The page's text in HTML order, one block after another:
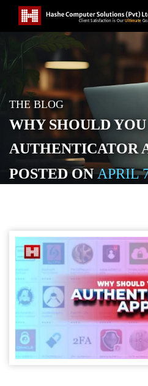
THE BLOG
WHY SHOULD YOU
AUTHENTICATOR
POSTED ONAPRIL